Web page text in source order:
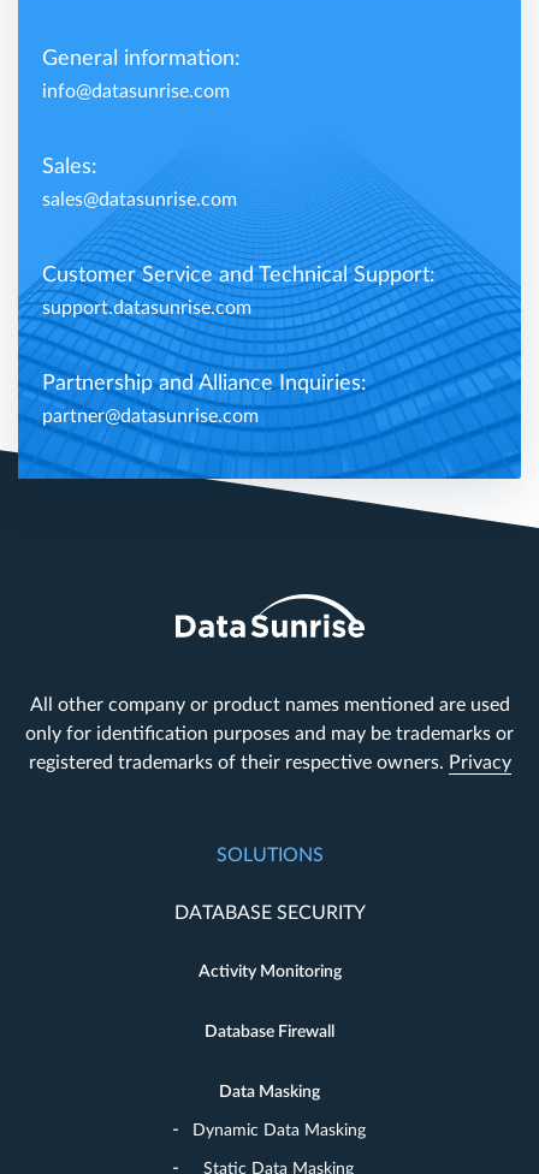
General information:
info@datasunrise.com
Sales:
sales@datasunrise.com
Customer Service and Technical Support:
support.datasunrise.com
Partnership and Alliance Inquiries:
partner@datasunrise.com
All other company or product names mentioned are used
only for identification purposes and may be trademarks or
registered trademarks of their respective owners. Privacy
SOLUTIONS
DATABASE SECURITY
Activity Monitoring
Database Firewall
Data Masking
Dynamic Data Masking
Static Data Masking